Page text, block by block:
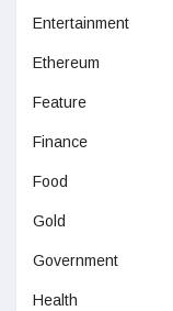
Entertainment
Ethereum
Feature
Finance
Food
Gold
Government
Health